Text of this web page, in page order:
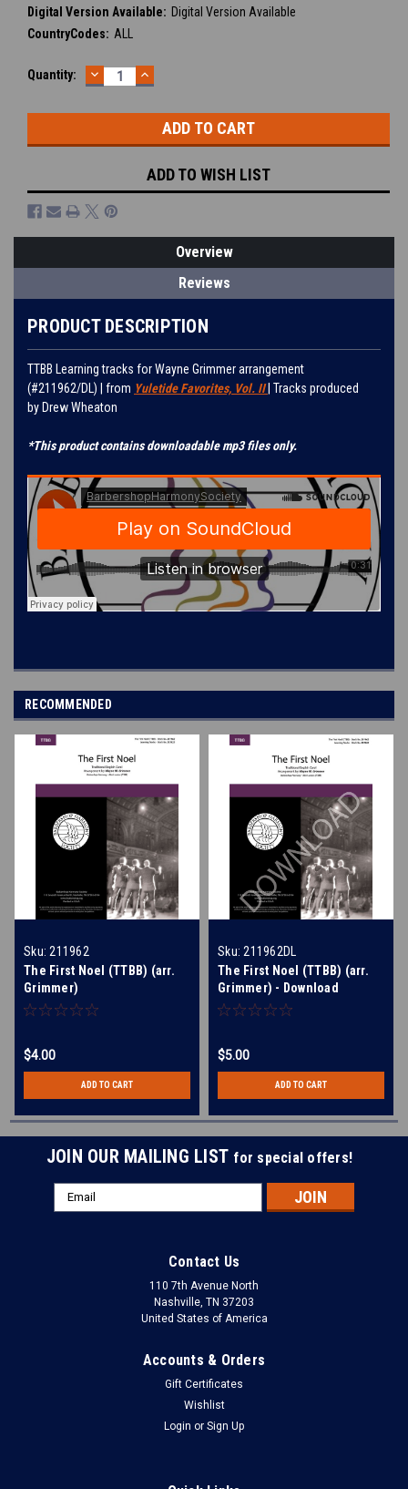
Digital Version Available: Digital Version Available
CountryCodes: ALL
Current
Quantity: DECREASE
QUANTITY:
INCREASE
QUANTITY:
ADD TO WISH LIST
Overview
Reviews
PRODUCT DESCRIPTION
TTBB Learning tracks forWayne Grimmerarrangement
(#211962/DL) | from Yuletide Favorites, Vol. II | Tracks produced
by Drew Wheaton
*This product contains downloadable mp3 files only.
RECOMMENDED
Sku: 211962
The First Noel (TTBB) (arr.
Grimmer)
$4.00
ADD TO CART
Sku: 211962DL
The First Noel (TTBB) (arr.
Grimmer) - Download
$5.00
ADD TO CART
JOIN OUR MAILING LIST for special offers!
Email
Address
Contact Us
110 7th Avenue North
Nashville, TN 37203
United States of America
Accounts & Orders
Gift Certificates
Wishlist
Login or Sign Up